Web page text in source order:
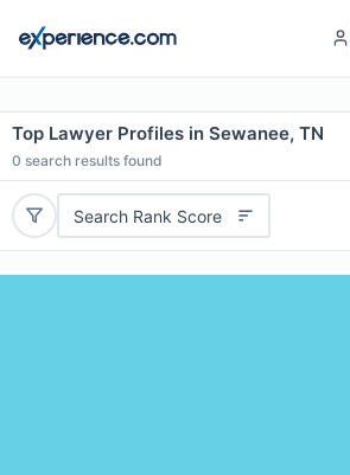
Top Lawyer Profiles in Sewanee, TN
0 search results found
Search Rank Score